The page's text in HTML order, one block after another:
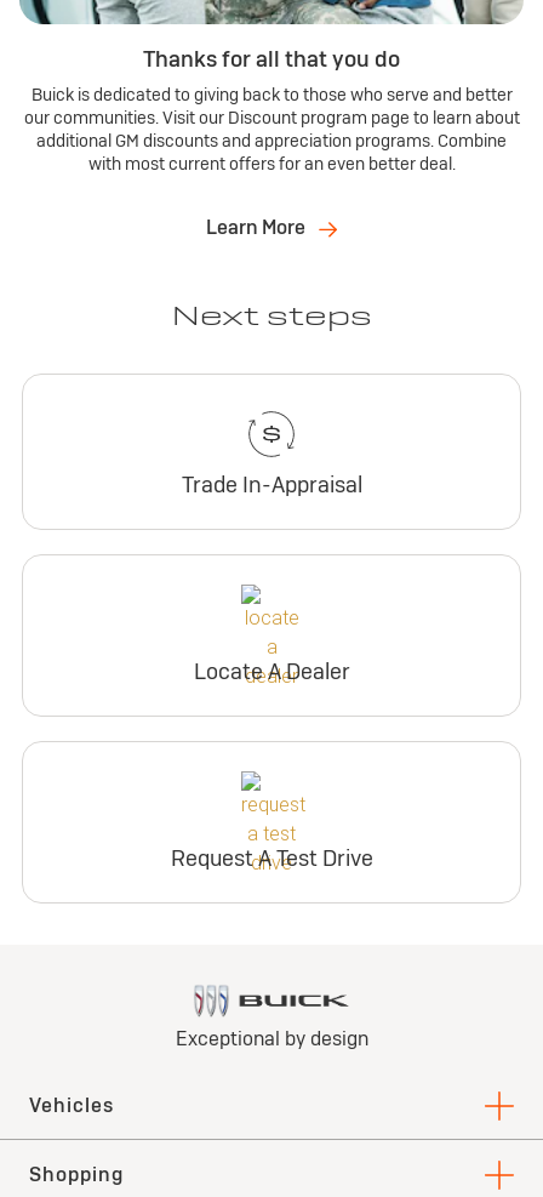
Thanks for all that you do
Buick is dedicated to giving back to those who serve and better
our communities. Visit our Discount program page to learn about
additional GM discounts and appreciation programs. Combine
with most current offers for an even better deal.
Learn More
Next steps
Trade In-Appraisal
Locate A Dealer
Request A Test Drive